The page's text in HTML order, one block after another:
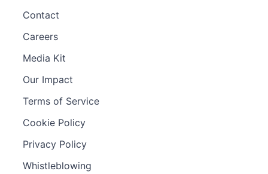
Contact
Careers
Media Kit
Our Impact
Terms of Service
Cookie Policy
Privacy Policy
Whistleblowing